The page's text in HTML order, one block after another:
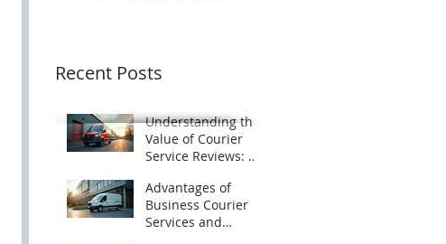
Recent Posts
Understanding the
Value of Courier
Service Reviews: A
Schofields Couriers
Advantages of
Business Courier
Services and